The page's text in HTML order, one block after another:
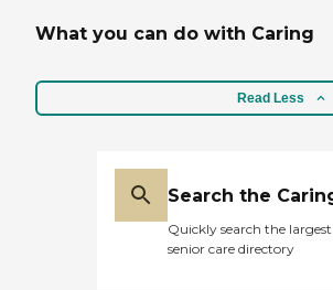
What you can do with Caring
Read Less
Search the
Quickly search the
senior care directory